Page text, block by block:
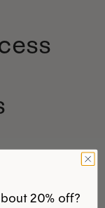
20% off?